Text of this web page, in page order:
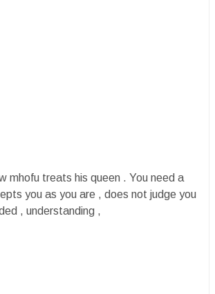
mhofu treats his queen . You need a
you as you are , does not judge you
, understanding ,